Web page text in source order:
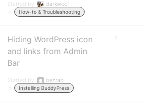
Started by:
darkwoof
in:
How-to & Troubleshooting
Hiding WordPress icon
and links from Admin
Bar
Started by:
benrab
in:
Installing BuddyPress
2